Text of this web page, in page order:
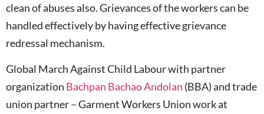
clean of abuses also. Grievances of the workers can be
handled effectively by having effective grievance
redressal mechanism.
Global March Against Child Labour with partner
organization Bachpan Bachao Andolan (BBA) and trade
union partner – Garment Workers Union work at